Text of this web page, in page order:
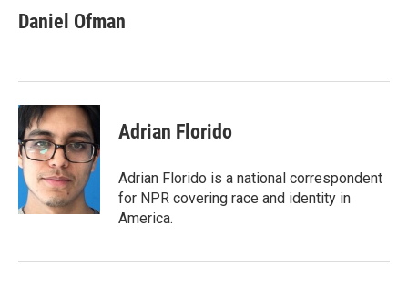
e
b
k
t
t
k
e
n
i
l
Daniel Ofman
Adrian Florido
Adrian Florido is a national correspondent
for NPR covering race and identity in
America.